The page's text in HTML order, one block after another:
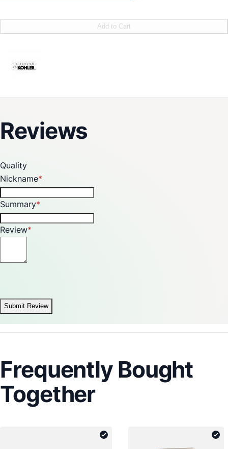
Add to Cart
Reviews
Quality
Nickname
Summary
Review
Submit Review
Frequently Bought
Together